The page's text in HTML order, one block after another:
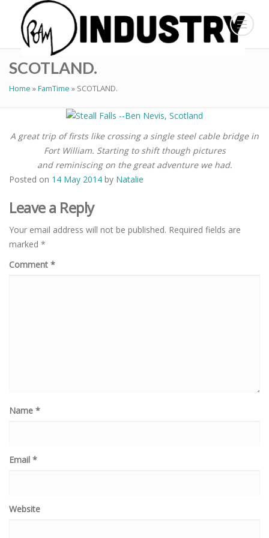
SCOTLAND.
Home »FamTime » SCOTLAND.
A great trip of firsts like crossing a single steel cable bridge in
Fort William. Starting to shift though pictures
and reminiscing on the great adventure we had.
Posted on 14 May 2014 by Natalie
Leave a Reply
Your email address will not be published. Required fields are
marked *
Comment *
Name *
Email *
Website